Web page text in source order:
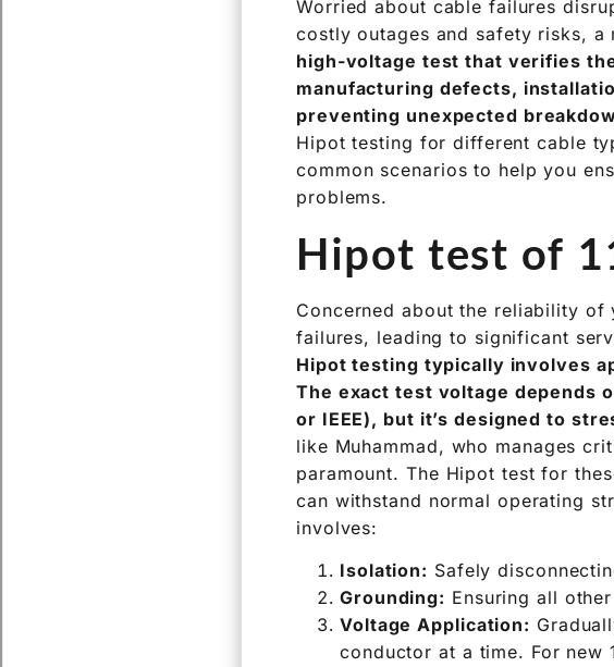
Worried about cable failures
costly outages and safety risks,
high-voltage test that verifies
manufacturing defects,
preventing unexpected
Hipot testing for different cable
common scenarios to help you
problems.
Hipot test of
Concerned about the reliability of
failures, leading to significant
Hipot testing typically involves
The exact test voltage depends
or IEEE), but it’s designed to
like Muhammad, who manages
paramount. The Hipot test for
can withstand normal operating
involves:
Isolation: Safely
Grounding: Ensuring all
Voltage Application:
conductor at a time. For new